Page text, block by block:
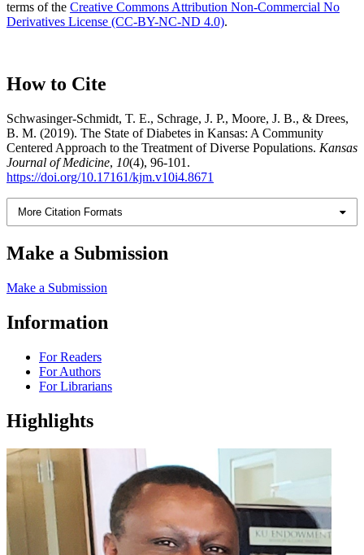
terms of the Creative Commons Attribution Non-Commercial No
Derivatives License (CC-BY-NC-ND 4.0).
How to Cite
Schwasinger-Schmidt, T. E., Schrage, J. P., Moore, J. B., & Drees,
B. M. (2019). The State of Diabetes in Kansas: A Community
Centered Approach to the Treatment of Diverse Populations. Kansas
Journal of Medicine, 10(4), 96-101.
https://doi.org/10.17161/kjm.v10i4.8671
More Citation Formats
Make a Submission
Make a Submission
Information
For Readers
For Authors
For Librarians
Highlights